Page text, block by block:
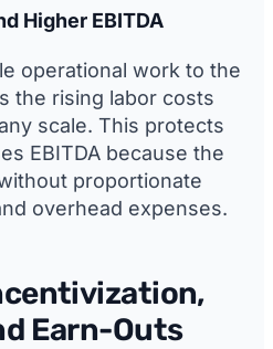
Higher EBITDA
operational work to the
the rising labor costs
scale. This protects
EBITDA because the
proportionate
overhead expenses.
Earn-Outs